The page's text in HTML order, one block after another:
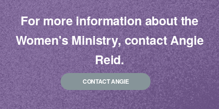
For more information about the
Women's Ministry, contact Angie
Reid.
CONTACT ANGIE